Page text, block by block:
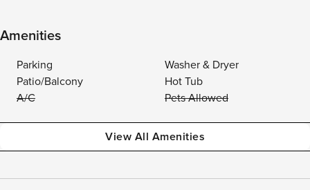
Amenities
Parking
Washer & Dryer
Patio/Balcony
Hot Tub
A/C
Pets Allowed
View All Amenities